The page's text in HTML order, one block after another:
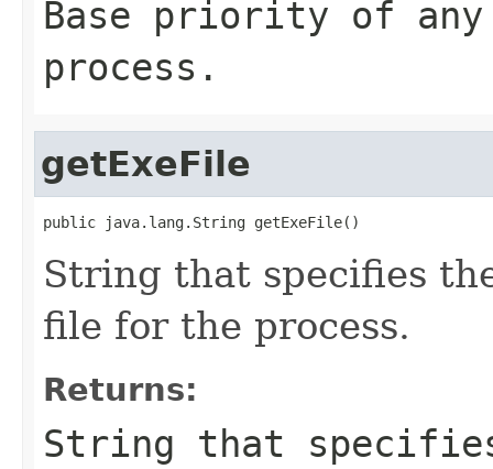
Base priority of
process.
getExeFile
public java.lang.String getExeFile()
String that specifies
file for the process.
Returns:
String that